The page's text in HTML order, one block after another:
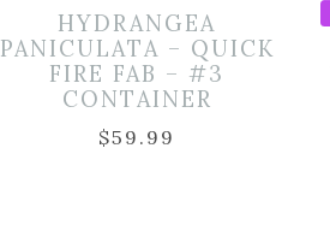
HYDRANGEA
PANICULATA – QUICK
FIRE FAB – #3
CONTAINER
$59.99